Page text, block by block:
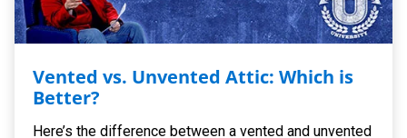
Vented vs. Unvented Attic: Which is
Better?
Here’s the difference between a vented and unvented